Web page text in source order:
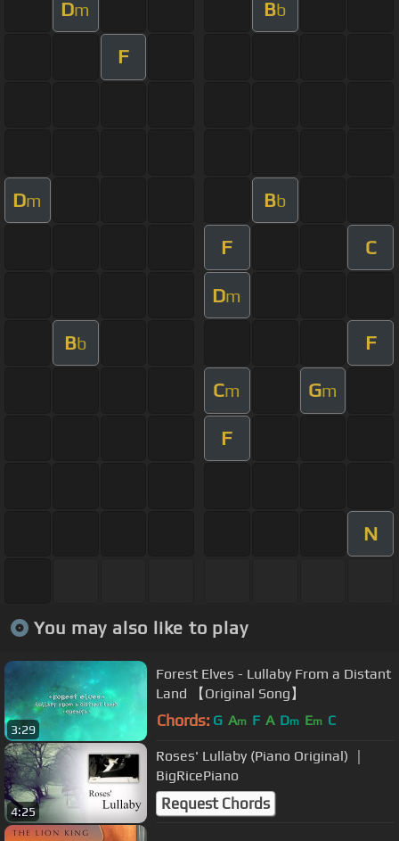
Dm Bb
F
Dm Bb
F C
Dm
Bb F
Cm Gm
F
N
You may also like to play
3:29
Forest Elves - Lullaby From a Distant
Land 【Original Song】
Chords: G Am F A Dm Em C
4:25
Roses' Lullaby (Piano Original) ｜
BigRicePiano
Request Chords